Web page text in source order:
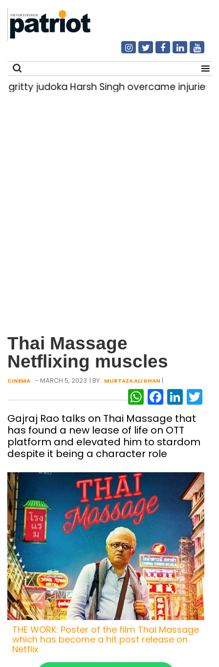
Harsh Singh overcame injuries to win
Thai Massage
Netflixing muscles
CINEMA - MARCH 5, 2023 | BY : MURTAZA ALI KHAN |
Gajraj Rao talks on Thai Massage that
has found a new lease of life on OTT
platform and elevated him to stardom
despite it being a character role
THE WORK: Poster of the film Thai Massage
which has become a hit post release on
Netflix